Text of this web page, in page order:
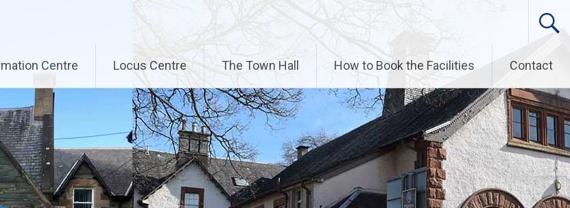
Centre Locus Centre The Town Hall How to Book the Facilities Contact